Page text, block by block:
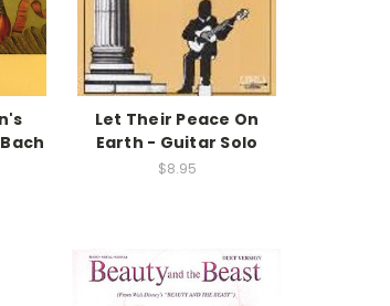
Let Their Peace On
Earth - Guitar Solo
$8.95